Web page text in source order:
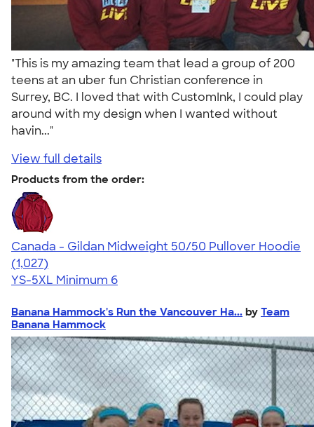
"This is my amazing team that lead a group of 200
teens at an uber fun Christian conference in
Surrey, BC. I loved that with CustomInk, I could play
around with my design when I wanted without
havin..."
View full details
Products from the order:
Canada - Gildan Midweight 50/50 Pullover Hoodie
4.59
1027
(1,027)
YS-5XL Minimum 6
Banana Hammock's Run the Vancouver Ha... by Team
Banana Hammock